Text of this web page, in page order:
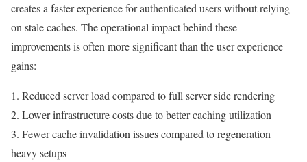
creates a faster experience for authenticated users without relying
on stale caches. The operational impact behind these
improvements is often more significant than the user experience
gains:
1. Reduced server load compared to full server side rendering
2. Lower infrastructure costs due to better caching utilization
3. Fewer cache invalidation issues compared to regeneration
heavy setups